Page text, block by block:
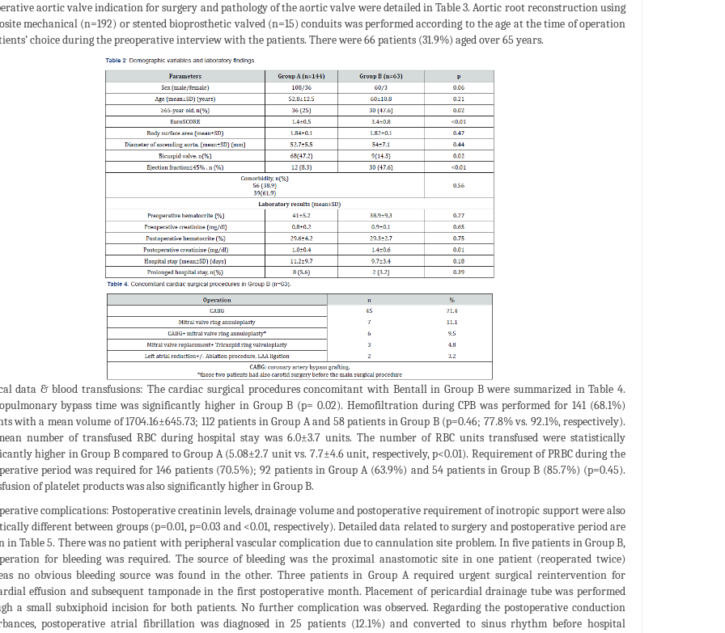
aortic valve indication for surgery and pathology of the aortic valve were detailed in Table 3. Aortic root reconstruction using
mechanical (n=192) or stented bioprosthetic valved (n=15) conduits was performed according to the age at the time of operation
choice during the preoperative interview with the patients. There were 66 patients (31.9%) aged over 65 years.
data & blood transfusions: The cardiac surgical procedures concomitant with Bentall in Group B were summarized in Table 4.
bypass time was significantly higher in Group B (p= 0.02). Hemofiltration during CPB was performed for 141 (68.1%)
with a mean volume of 1704.16±645.73; 112 patients in Group A and 58 patients in Group B (p=0.46; 77.8% vs. 92.1%, respectively).
number of transfused RBC during hospital stay was 6.0±3.7 units. The number of RBC units transfused were statistically
higher in Group B compared to Group A (5.08±2.7 unit vs. 7.7±4.6 unit, respectively, p<0.01). Requirement of PRBC during the
period was required for 146 patients (70.5%); 92 patients in Group A (63.9%) and 54 patients in Group B (85.7%) (p=0.45).
of platelet products was also significantly higher in Group B.
complications: Postoperative creatinin levels, drainage volume and postoperative requirement of inotropic support were also
different between groups (p=0.01, p=0.03 and <0.01, respectively). Detailed data related to surgery and postoperative period are
in Table 5. There was no patient with peripheral vascular complication due to cannulation site problem. In five patients in Group B,
for bleeding was required. The source of bleeding was the proximal anastomotic site in one patient (reoperated twice)
no obvious bleeding source was found in the other. Three patients in Group A required urgent surgical reintervention for
effusion and subsequent tamponade in the first postoperative month. Placement of pericardial drainage tube was performed
a small subxiphoid incision for both patients. No further complication was observed. Regarding the postoperative conduction
postoperative atrial fibrillation was diagnosed in 25 patients (12.1%) and converted to sinus rhythm before hospital